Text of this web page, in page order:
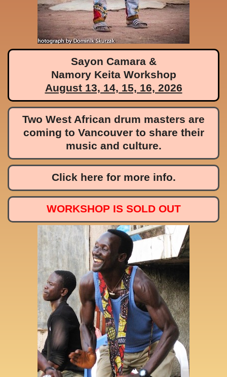
Sayon Camara &
Namory Keita Workshop
August 13, 14, 15, 16, 2026
Two West African drum masters are
coming to Vancouver to share their
music and culture.
Click here for more info.
WORKSHOP IS SOLD OUT